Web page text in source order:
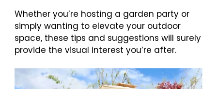
Whether you’re hosting a garden party or
simply wanting to elevate your outdoor
space, these tips and suggestions will surely
provide the visual interest you’re after.